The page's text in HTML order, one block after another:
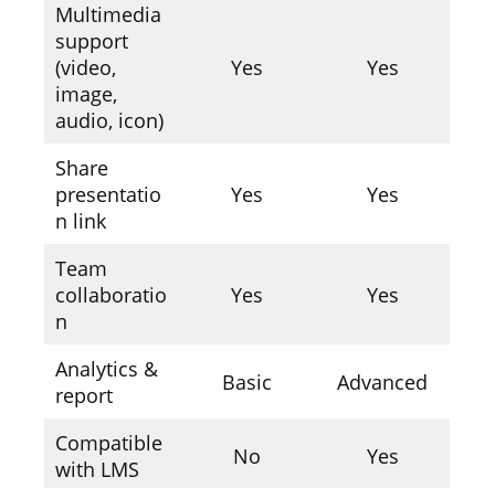
Multimedia
support
(video,
image,
audio, icon)
Yes Yes
Share
presentatio
n link
Yes Yes
Team
collaboratio
n
Yes Yes
Analytics &
report
Basic Advanced
Compatible
with LMS
No Yes